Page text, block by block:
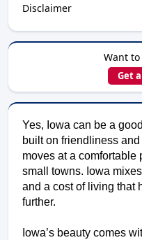
Disclaimer
Want
Get
Yes, Iowa can be a
built on friendliness
moves at a comfortable
small towns. Iowa
and a cost of living that
further.
Iowa’s beauty comes